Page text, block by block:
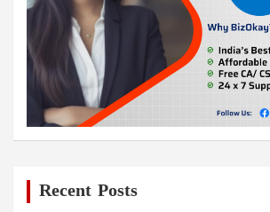
Recent Posts